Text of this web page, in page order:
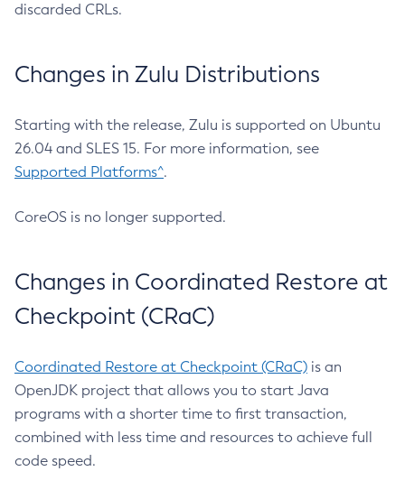
discarded CRLs.
Changes in Zulu Distributions
Starting with the release, Zulu is supported on Ubuntu
26.04 and SLES 15. For more information, see
Supported Platforms^.
CoreOS is no longer supported.
Changes in Coordinated Restore at
Checkpoint (CRaC)
Coordinated Restore at Checkpoint (CRaC) is an
OpenJDK project that allows you to start Java
programs with a shorter time to first transaction,
combined with less time and resources to achieve full
code speed.